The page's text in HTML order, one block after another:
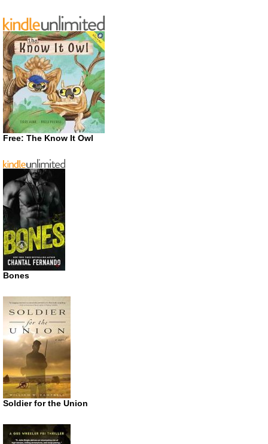
Free: The Know It Owl
Bones
Soldier for the Union